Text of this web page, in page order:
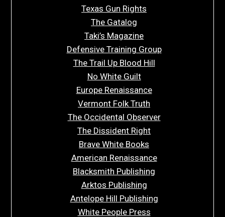
Texas Gun Rights
The Gatalog
Taki’s Magazine
Defensive Training Group
The Trail Up Blood Hill
No White Guilt
Europe Renaissance
Vermont Folk Truth
The Occidental Observer
The Dissident Right
Brave White Books
American Renaissance
Blacksmith Publishing
Arktos Publishing
Antelope Hill Publishing
White People Press